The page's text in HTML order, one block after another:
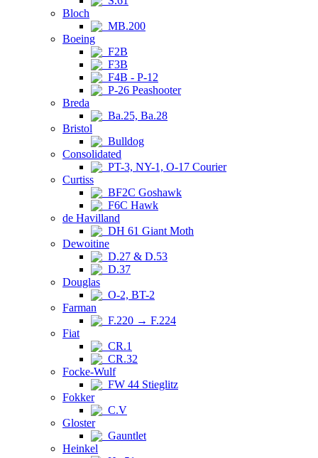
Bloch
MB.200
Boeing
F2B
F3B
F4B - P-12
P-26 Peashooter
Breda
Ba.25, Ba.28
Bristol
Bulldog
Consolidated
PT-3, NY-1, O-17 Courier
Curtiss
BF2C Goshawk
F6C Hawk
de Havilland
DH 61 Giant Moth
Dewoitine
D.27 & D.53
D.37
Douglas
O-2, BT-2
Farman
F.220 → F.224
Fiat
CR.1
CR.32
Focke-Wulf
FW 44 Stieglitz
Fokker
C.V
Gloster
Gauntlet
Heinkel